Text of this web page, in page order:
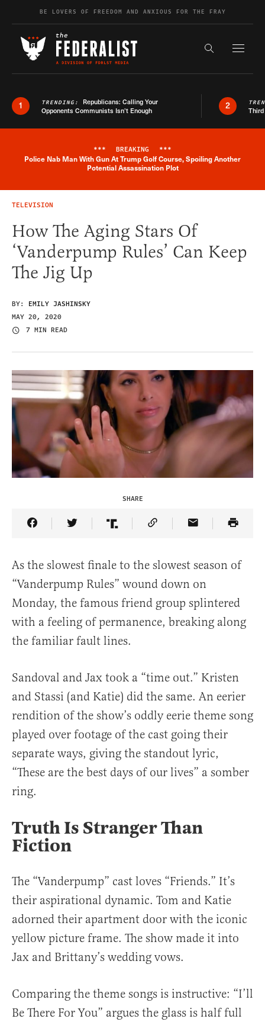
Skip to contentBE LOVERS OF FREEDOM AND ANXIOUS FOR THE FRAY
Search the
1 TRENDING: Republicans: Calling Your
Opponents Communists Isn’t Enough
2
Breaking News Alert
*** BREAKING ***
Police Nab Man With Gun At Trump Golf Course, Spoiling Another
Potential Assassination Plot
TELEVISION
How The Aging Stars Of
‘Vanderpump Rules’ Can Keep
The Jig Up
BY: EMILY JASHINSKY
MAY 20, 2020
7 MIN READ
SHARE
Share Article on Facebook
Share Article on Twitter
Share Article on Truth Social
Copy Article Link
Share Article
As the slowest finale to the slowest season of
“Vanderpump Rules” wound down on
Monday, the famous friend group splintered
with a feeling of permanence, breaking along
the familiar fault lines.
Sandoval and Jax took a “time out.” Kristen
and Stassi (and Katie) did the same. An eerier
rendition of the show’s oddly eerie theme song
played over footage of the cast going their
separate ways, giving the standout lyric,
“These are the best days of our lives” a somber
ring.
Truth Is Stranger Than
Fiction
The “Vanderpump” cast loves “Friends.” It’s
their aspirational dynamic. Tom and Katie
adorned their apartment door with the iconic
yellow picture frame. The show made it into
Jax and Brittany’s wedding vows.
Comparing the theme songs is instructive: “I’ll
Be There For You” argues the glass is half full